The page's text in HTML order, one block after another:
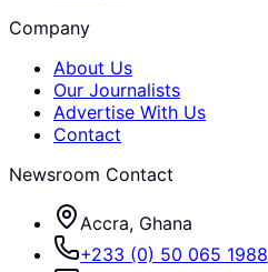
Company
About Us
Our Journalists
Advertise With Us
Contact
Newsroom Contact
Accra, Ghana
+233 (0) 50 065 1988